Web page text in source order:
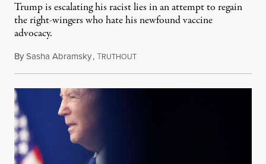
Trump is escalating his racist lies in an attempt to regain
the right-wingers who hate his newfound vaccine
advocacy.
BySasha Abramsky,TRUTHOUTJanuary 19, 2022